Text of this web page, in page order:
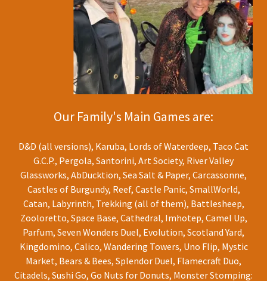
Our Family's Main Games are:
D&D (all versions), Karuba, Lords of Waterdeep, Taco Cat
G.C.P., Pergola, Santorini, Art Society, River Valley
Glassworks, AbDucktion, Sea Salt & Paper, Carcassonne,
Castles of Burgundy, Reef, Castle Panic, SmallWorld,
Catan, Labyrinth, Trekking (all of them), Battlesheep,
Zooloretto, Space Base, Cathedral, Imhotep, Camel Up,
Parfum, Seven Wonders Duel, Evolution, Scotland Yard,
Kingdomino, Calico, Wandering Towers, Uno Flip, Mystic
Market, Bears & Bees, Splendor Duel, Flamecraft Duo,
Citadels, Sushi Go, Go Nuts for Donuts, Monster Stomping: